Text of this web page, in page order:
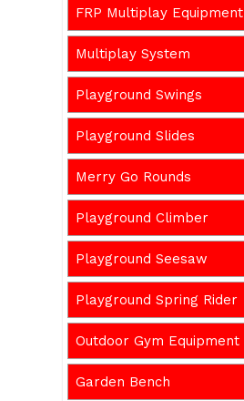
FRP Multiplay Equipment
Multiplay System
Playground Swings
Playground Slides
Merry Go Rounds
Playground Climber
Playground Seesaw
Playground Spring Rider
Outdoor Gym Equipment
Garden Bench